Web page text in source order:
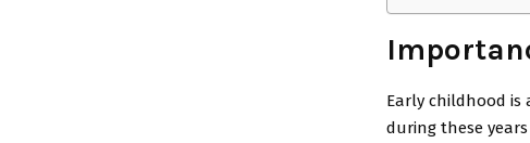
Early childhood is
during these